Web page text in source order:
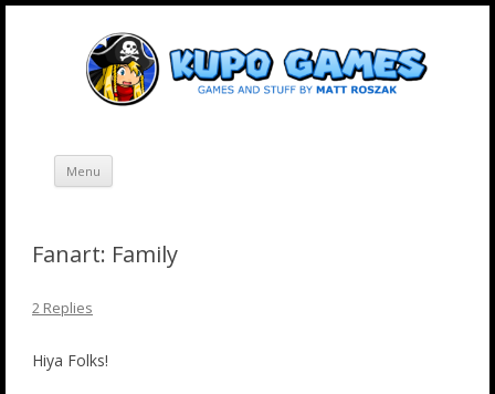
Skip
Menu
Fanart: Family
2 Replies
Hiya Folks!